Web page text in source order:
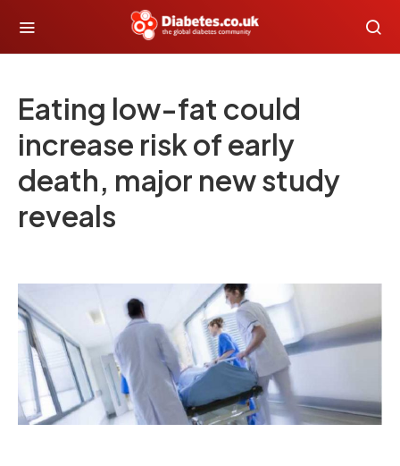
Eating low-fat could
increase risk of early
death, major new study
reveals